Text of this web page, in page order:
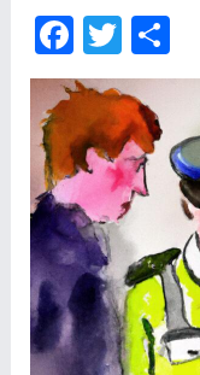
F
ac
e
b
o
o
k
T
w
itt
er
S
h
e